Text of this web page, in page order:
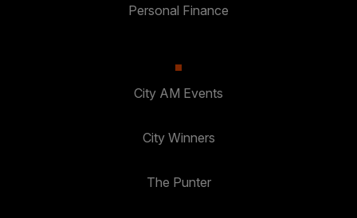
Personal Finance
City AM Events
City Winners
The Punter